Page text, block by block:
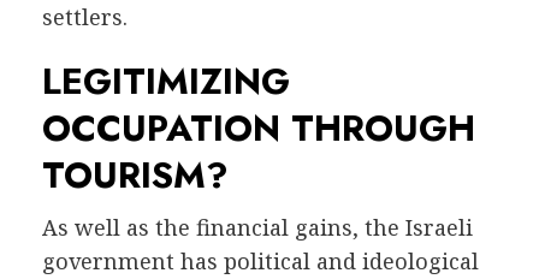
settlers.
LEGITIMIZING
OCCUPATION THROUGH
TOURISM?
As well as the financial gains, the Israeli
government has political and ideological